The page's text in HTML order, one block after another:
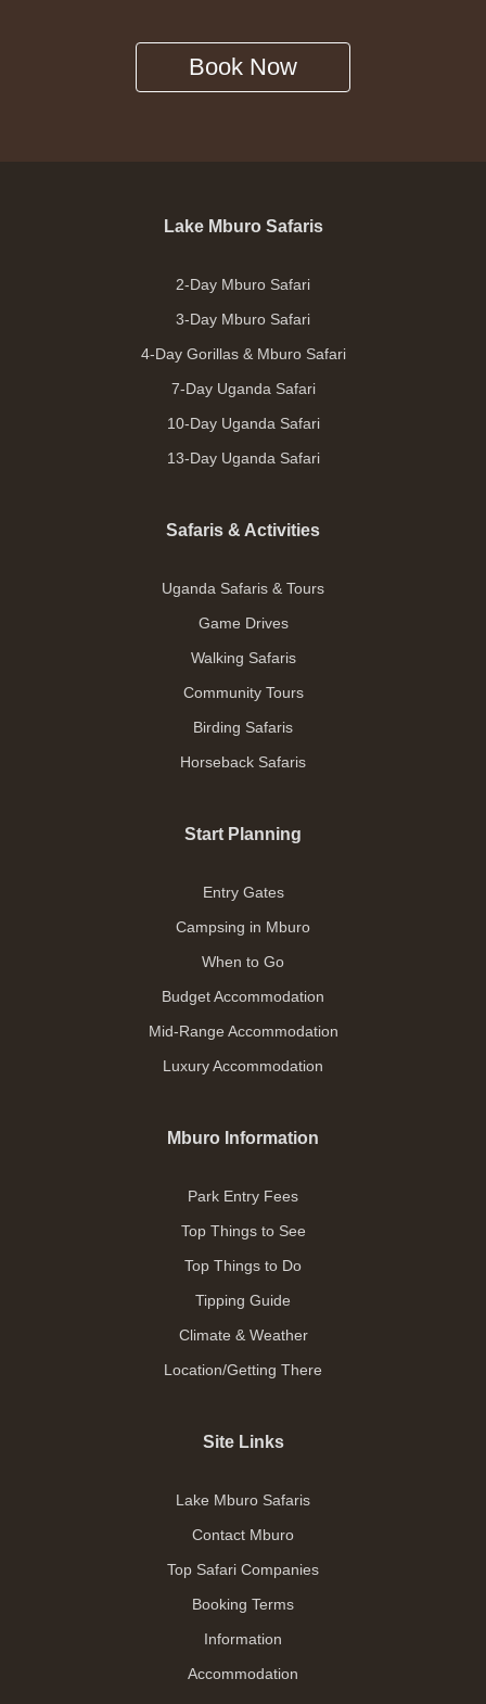
Book Now
Lake Mburo Safaris
2-Day Mburo Safari
3-Day Mburo Safari
4-Day Gorillas & Mburo Safari
7-Day Uganda Safari
10-Day Uganda Safari
13-Day Uganda Safari
Safaris & Activities
Uganda Safaris & Tours
Game Drives
Walking Safaris
Community Tours
Birding Safaris
Horseback Safaris
Start Planning
Entry Gates
Campsing in Mburo
When to Go
Budget Accommodation
Mid-Range Accommodation
Luxury Accommodation
Mburo Information
Park Entry Fees
Top Things to See
Top Things to Do
Tipping Guide
Climate & Weather
Location/Getting There
Site Links
Lake Mburo Safaris
Contact Mburo
Top Safari Companies
Booking Terms
Information
Accommodation